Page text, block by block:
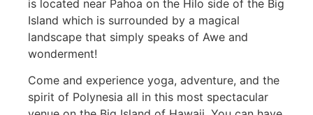
is located near Pahoa on the Hilo side of the Big
Island which is surrounded by a magical
landscape that simply speaks of Awe and
wonderment!
Come and experience yoga, adventure, and the
spirit of Polynesia all in this most spectacular